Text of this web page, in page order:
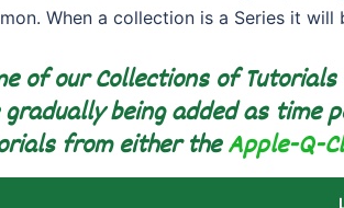
When a collection is a Series it will
of our Collections of
being added as time
from either theApple-Q-